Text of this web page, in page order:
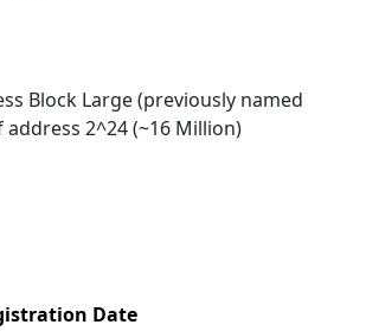
Block Large (previously named
2^24 (~16 Million)
Date